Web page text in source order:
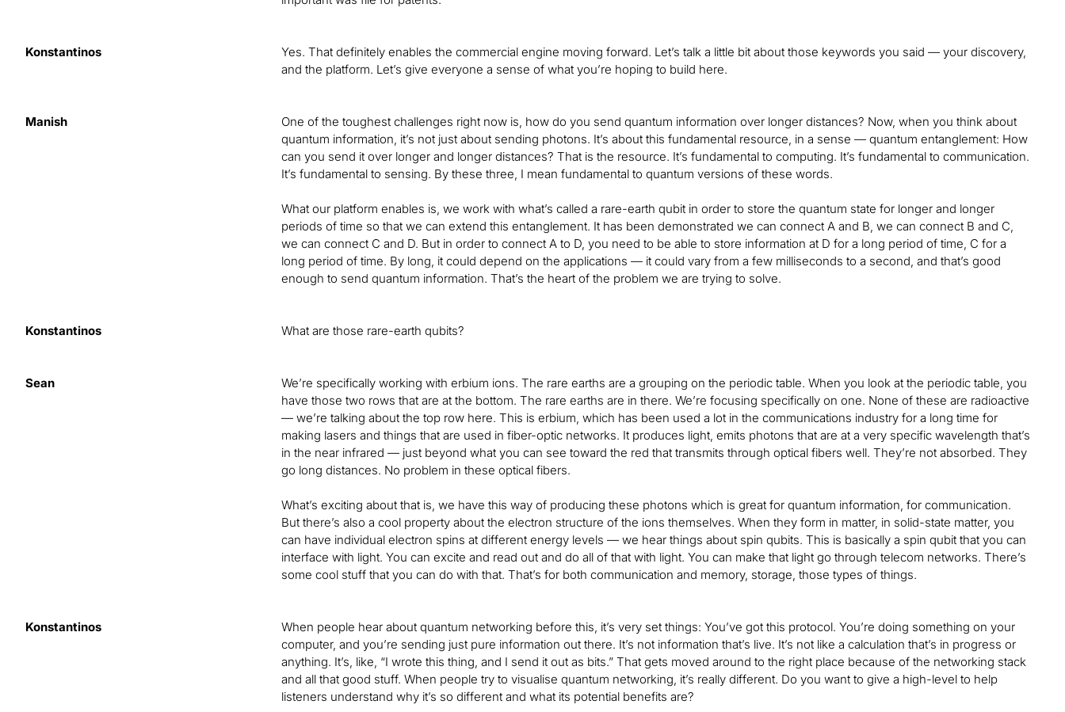
Konstantinos
Yes. That definitely enables the commercial engine moving forward. Let’s talk a little bit about those keywords you said — your discovery,
and the platform. Let’s give everyone a sense of what you’re hoping to build here.
Manish
One of the toughest challenges right now is, how do you send quantum information over longer distances? Now, when you think about
quantum information, it’s not just about sending photons. It’s about this fundamental resource, in a sense — quantum entanglement: How
can you send it over longer and longer distances? That is the resource. It’s fundamental to computing. It’s fundamental to communication.
It’s fundamental to sensing. By these three, I mean fundamental to quantum versions of these words.
What our platform enables is, we work with what’s called a rare-earth qubit in order to store the quantum state for longer and longer
periods of time so that we can extend this entanglement. It has been demonstrated we can connect A and B, we can connect B and C,
we can connect C and D. But in order to connect A to D, you need to be able to store information at D for a long period of time, C for a
long period of time. By long, it could depend on the applications — it could vary from a few milliseconds to a second, and that’s good
enough to send quantum information. That’s the heart of the problem we are trying to solve.
Konstantinos What are those rare-earth qubits?
Sean
We’re specifically working with erbium ions. The rare earths are a grouping on the periodic table. When you look at the periodic table, you
have those two rows that are at the bottom. The rare earths are in there. We’re focusing specifically on one. None of these are radioactive
— we’re talking about the top row here. This is erbium, which has been used a lot in the communications industry for a long time for
making lasers and things that are used in fiber-optic networks. It produces light, emits photons that are at a very specific wavelength that’s
in the near infrared — just beyond what you can see toward the red that transmits through optical fibers well. They’re not absorbed. They
go long distances. No problem in these optical fibers.
What’s exciting about that is, we have this way of producing these photons which is great for quantum information, for communication.
But there’s also a cool property about the electron structure of the ions themselves. When they form in matter, in solid-state matter, you
can have individual electron spins at different energy levels — we hear things about spin qubits. This is basically a spin qubit that you can
interface with light. You can excite and read out and do all of that with light. You can make that light go through telecom networks. There’s
some cool stuff that you can do with that. That’s for both communication and memory, storage, those types of things.
Konstantinos
When people hear about quantum networking before this, it’s very set things: You’ve got this protocol. You’re doing something on your
computer, and you’re sending just pure information out there. It’s not information that’s live. It’s not like a calculation that’s in progress or
anything. It’s, like, “I wrote this thing, and I send it out as bits.” That gets moved around to the right place because of the networking stack
and all that good stuff. When people try to visualise quantum networking, it’s really different. Do you want to give a high-level to help
listeners understand why it’s so different and what its potential benefits are?